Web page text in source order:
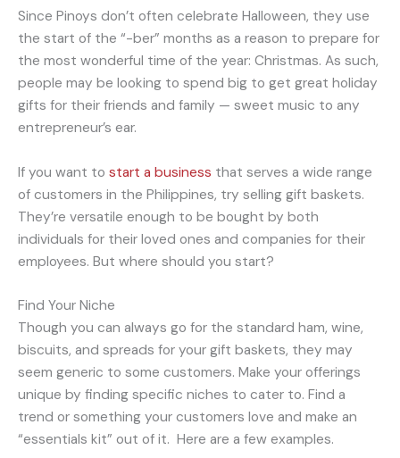
Since Pinoys don’t often celebrate Halloween, they use
the start of the “-ber” months as a reason to prepare for
the most wonderful time of the year: Christmas. As such,
people may be looking to spend big to get great holiday
gifts for their friends and family — sweet music to any
entrepreneur’s ear.
If you want to start a business that serves a wide range
of customers in the Philippines, try selling gift baskets.
They’re versatile enough to be bought by both
individuals for their loved ones and companies for their
employees. But where should you start?
Find Your Niche
Though you can always go for the standard ham, wine,
biscuits, and spreads for your gift baskets, they may
seem generic to some customers. Make your offerings
unique by finding specific niches to cater to. Find a
trend or something your customers love and make an
“essentials kit” out of it. Here are a few examples.